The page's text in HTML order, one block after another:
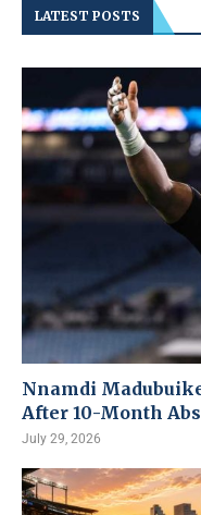
LATEST POSTS
Nnamdi
After 10-Month
July 29, 2026